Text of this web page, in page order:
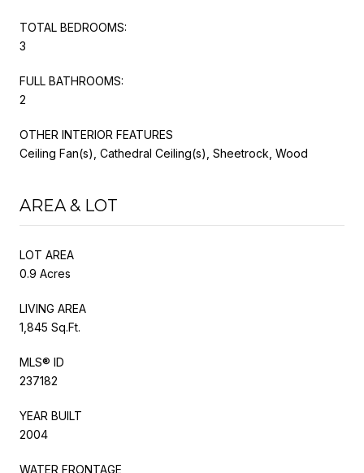
TOTAL BEDROOMS:
3
FULL BATHROOMS:
2
OTHER INTERIOR FEATURES
Ceiling Fan(s), Cathedral Ceiling(s), Sheetrock, Wood
AREA & LOT
LOT AREA
0.9 Acres
LIVING AREA
1,845 Sq.Ft.
MLS® ID
237182
YEAR BUILT
2004
WATER FRONTAGE